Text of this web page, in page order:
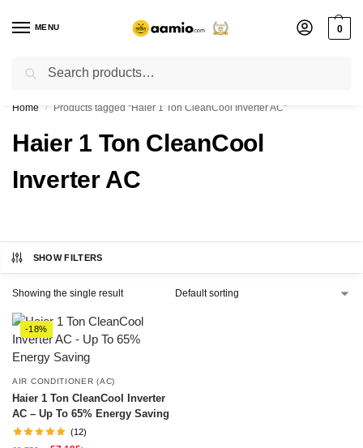
MENU 0
Flash sale unlocked ⚡ % off with code “”
Home / Products tagged “Haier 1 Ton CleanCool Inverter AC”
Haier 1 Ton CleanCool
Inverter AC
SHOW FILTERS
Showing the single result
-18%
AIR CONDITIONER (AC)
Haier 1 Ton CleanCool Inverter
AC – Up To 65% Energy Saving
(12)